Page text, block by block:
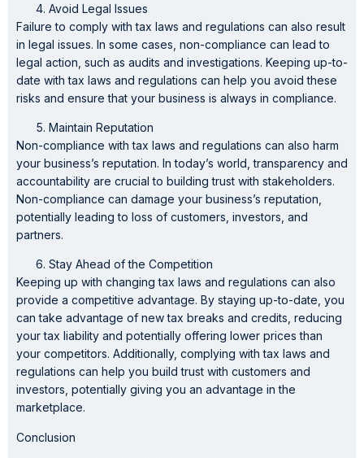
Avoid Legal Issues
Failure to comply with tax laws and regulations can also result
in legal issues. In some cases, non-compliance can lead to
legal action, such as audits and investigations. Keeping up-to-
date with tax laws and regulations can help you avoid these
risks and ensure that your business is always in compliance.
Maintain Reputation
Non-compliance with tax laws and regulations can also harm
your business’s reputation. In today’s world, transparency and
accountability are crucial to building trust with stakeholders.
Non-compliance can damage your business’s reputation,
potentially leading to loss of customers, investors, and
partners.
Stay Ahead of the Competition
Keeping up with changing tax laws and regulations can also
provide a competitive advantage. By staying up-to-date, you
can take advantage of new tax breaks and credits, reducing
your tax liability and potentially offering lower prices than
your competitors. Additionally, complying with tax laws and
regulations can help you build trust with customers and
investors, potentially giving you an advantage in the
marketplace.
Conclusion